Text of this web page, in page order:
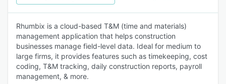
Rhumbix is a cloud-based T&M (time and materials)
management application that helps construction
businesses manage field-level data. Ideal for medium to
large firms, it provides features such as timekeeping, cost
coding, T&M tracking, daily construction reports, payroll
management, & more.